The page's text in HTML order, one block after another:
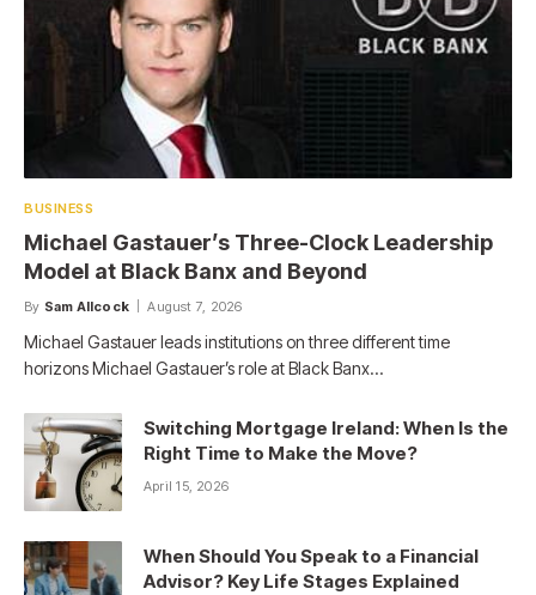
BUSINESS
Michael Gastauer’s Three-Clock Leadership
Model at Black Banx and Beyond
By Sam Allcock August 7, 2026
Michael Gastauer leads institutions on three different time
horizons Michael Gastauer’s role at Black Banx…
Switching Mortgage Ireland: When Is the
Right Time to Make the Move?
April 15, 2026
When Should You Speak to a Financial
Advisor? Key Life Stages Explained